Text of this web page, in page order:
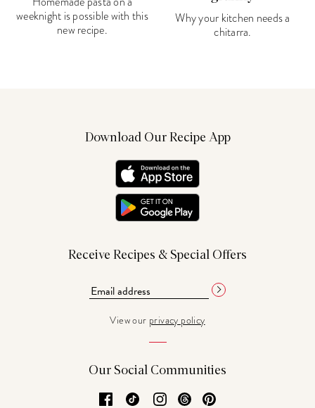
weeknight is possible with this
new recipe.
Why your kitchen needs a
chitarra.
Download Our Recipe App
Receive Recipes & Special Offers
View our privacy policy
Our Social Communities
Facebook
TikTok Instagram
Threads